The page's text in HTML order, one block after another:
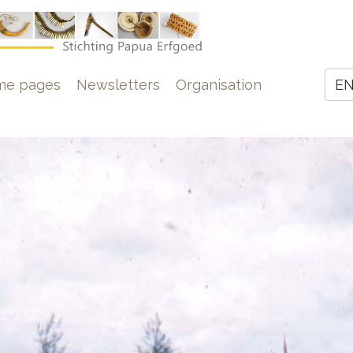
EN
pages Newsletters Organisation